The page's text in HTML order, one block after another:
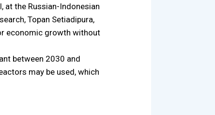
at the Russian-Indonesian
Topan Setiadipura,
economic growth without
between 2030 and
may be used, which